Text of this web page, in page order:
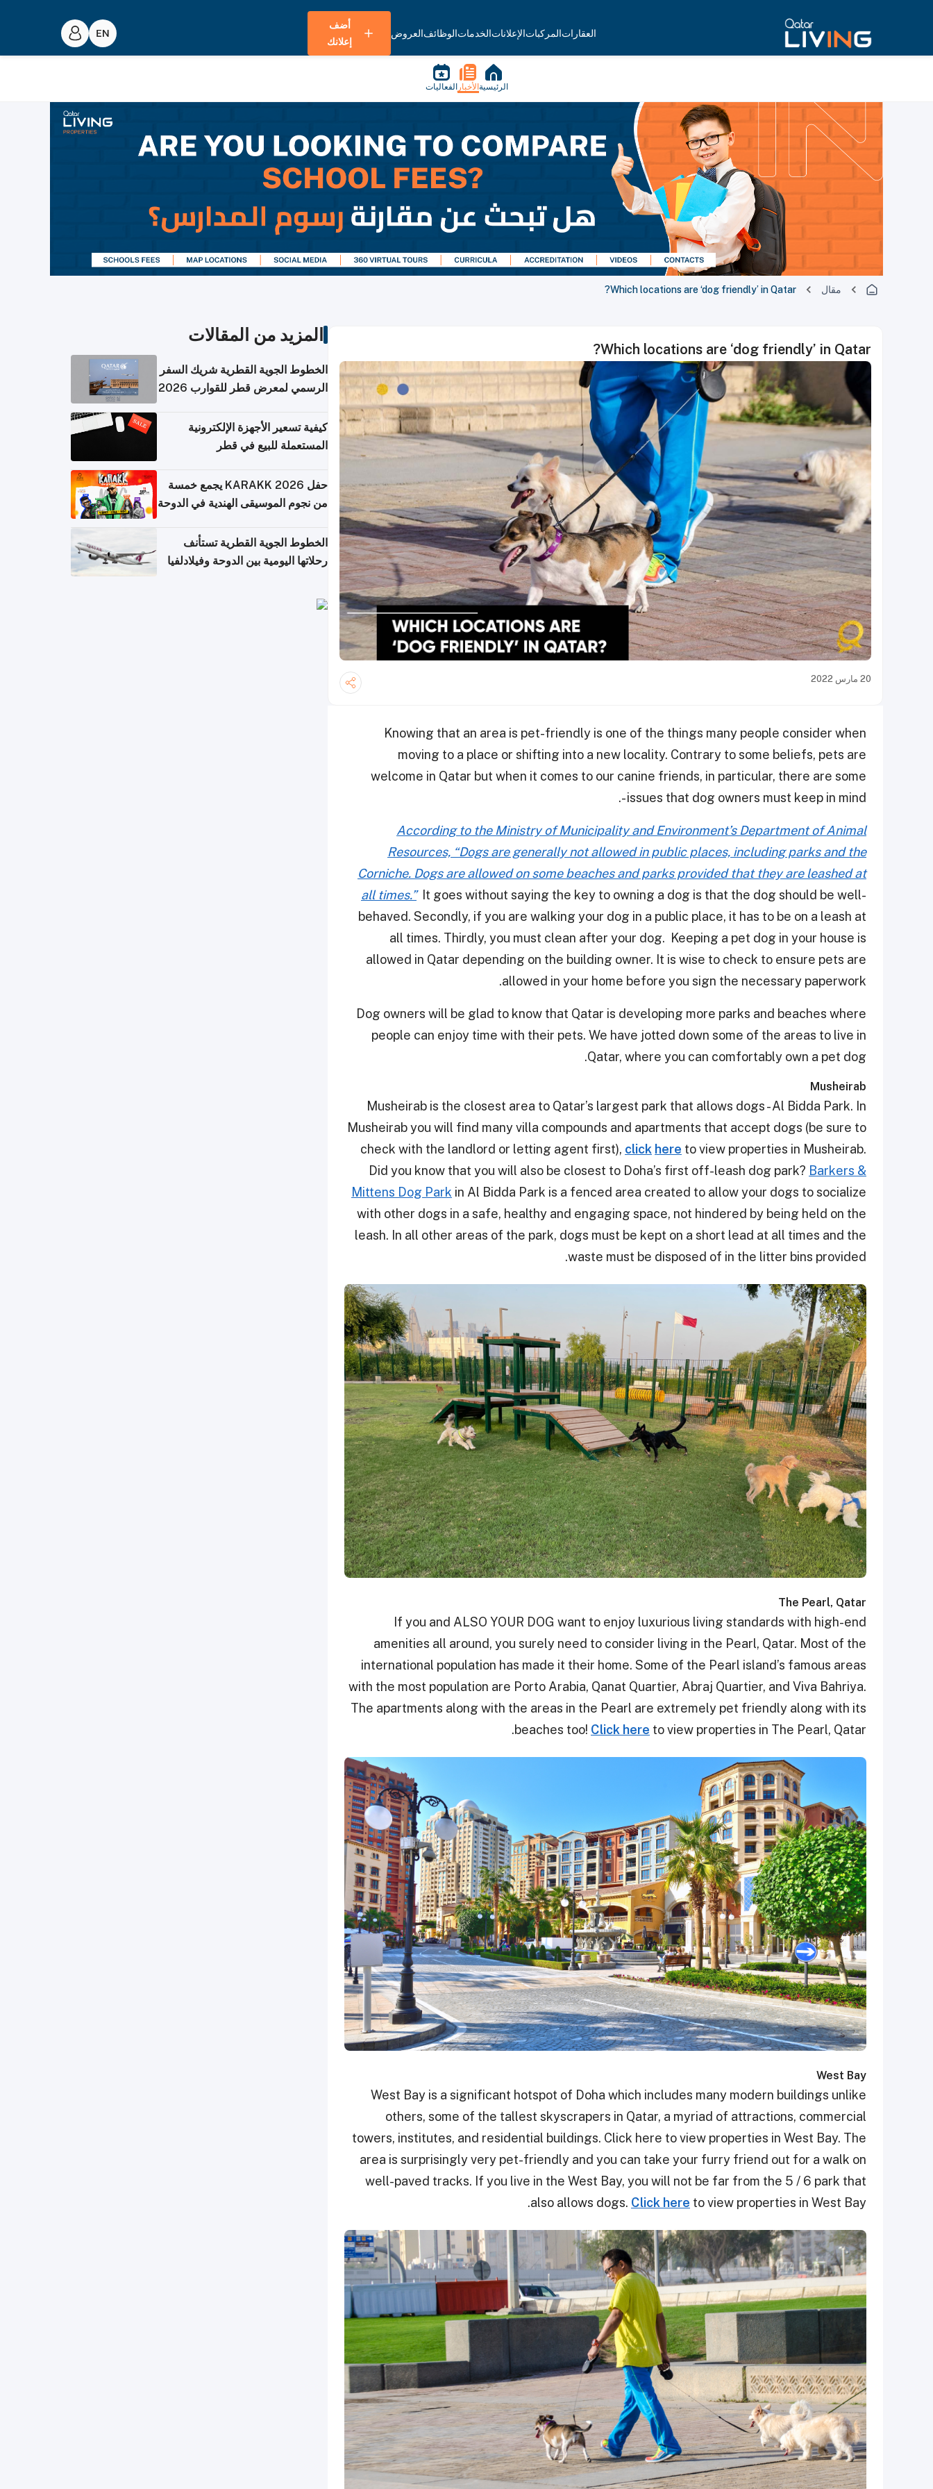
العقاراتالمركباتالإعلاناتالخدماتالوظائفالعروض
أضف
إعلانك
الرئيسية الأخبار الفعاليات
مقال Which locations are ‘dog friendly’ in Qatar?
Which locations are ‘dog friendly’ in Qatar?
20 مارس 2022
Knowing that an area is pet-friendly is one of the things many people consider when
moving to a place or shifting into a new locality. Contrary to some beliefs, pets are
welcome in Qatar but when it comes to our canine friends, in particular, there are some
issues that dog owners must keep in mind -.
According to the Ministry of Municipality and Environment’s Department of Animal
Resources, “Dogs are generally not allowed in public places, including parks and the
Corniche. Dogs are allowed on some beaches and parks provided that they are leashed at
all times.”It goes without saying the key to owning a dog is that the dog should be well-
behaved. Secondly, if you are walking your dog in a public place, it has to be on a leash at
all times. Thirdly, you must clean after your dog. Keeping a pet dog in your house is
allowed in Qatar depending on the building owner. It is wise to check to ensure pets are
allowed in your home before you sign the necessary paperwork.
Dog owners will be glad to know that Qatar is developing more parks and beaches where
people can enjoy time with their pets. We have jotted down some of the areas to live in
Qatar, where you can comfortably own a pet dog.
Musheirab
Musheirab is the closest area to Qatar’s largest park that allows dogs - Al Bidda Park. In
Musheirab you will find many villa compounds and apartments that accept dogs (be sure to
check with the landlord or letting agent first), click here to view properties in Musheirab.
Did you know that you will also be closest to Doha’s first off-leash dog park? Barkers &
Mittens Dog Park in Al Bidda Park is a fenced area created to allow your dogs to socialize
with other dogs in a safe, healthy and engaging space, not hindered by being held on the
leash. In all other areas of the park, dogs must be kept on a short lead at all times and the
waste must be disposed of in the litter bins provided.
The Pearl, Qatar
If you and ALSO YOUR DOG want to enjoy luxurious living standards with high-end
amenities all around, you surely need to consider living in the Pearl, Qatar. Most of the
international population has made it their home. Some of the Pearl island’s famous areas
with the most population are Porto Arabia, Qanat Quartier, Abraj Quartier, and Viva Bahriya.
The apartments along with the areas in the Pearl are extremely pet friendly along with its
beaches too! Click here to view properties in The Pearl, Qatar.
West Bay
West Bay is a significant hotspot of Doha which includes many modern buildings unlike
others, some of the tallest skyscrapers in Qatar, a myriad of attractions, commercial
towers, institutes, and residential buildings. Click here to view properties in West Bay. The
area is surprisingly very pet-friendly and you can take your furry friend out for a walk on
well-paved tracks. If you live in the West Bay, you will not be far from the 5 / 6 park that
also allows dogs. Click here to view properties in West Bay.
المزيد من المقالات
الخطوط الجوية القطرية شريك السفر
الرسمي لمعرض قطر للقوارب 2026
كيفية تسعير الأجهزة الإلكترونية
المستعملة للبيع في قطر
حفل KARAKK 2026 يجمع خمسة
من نجوم الموسيقى الهندية في الدوحة
الخطوط الجوية القطرية تستأنف
رحلاتها اليومية بين الدوحة وفيلادلفيا